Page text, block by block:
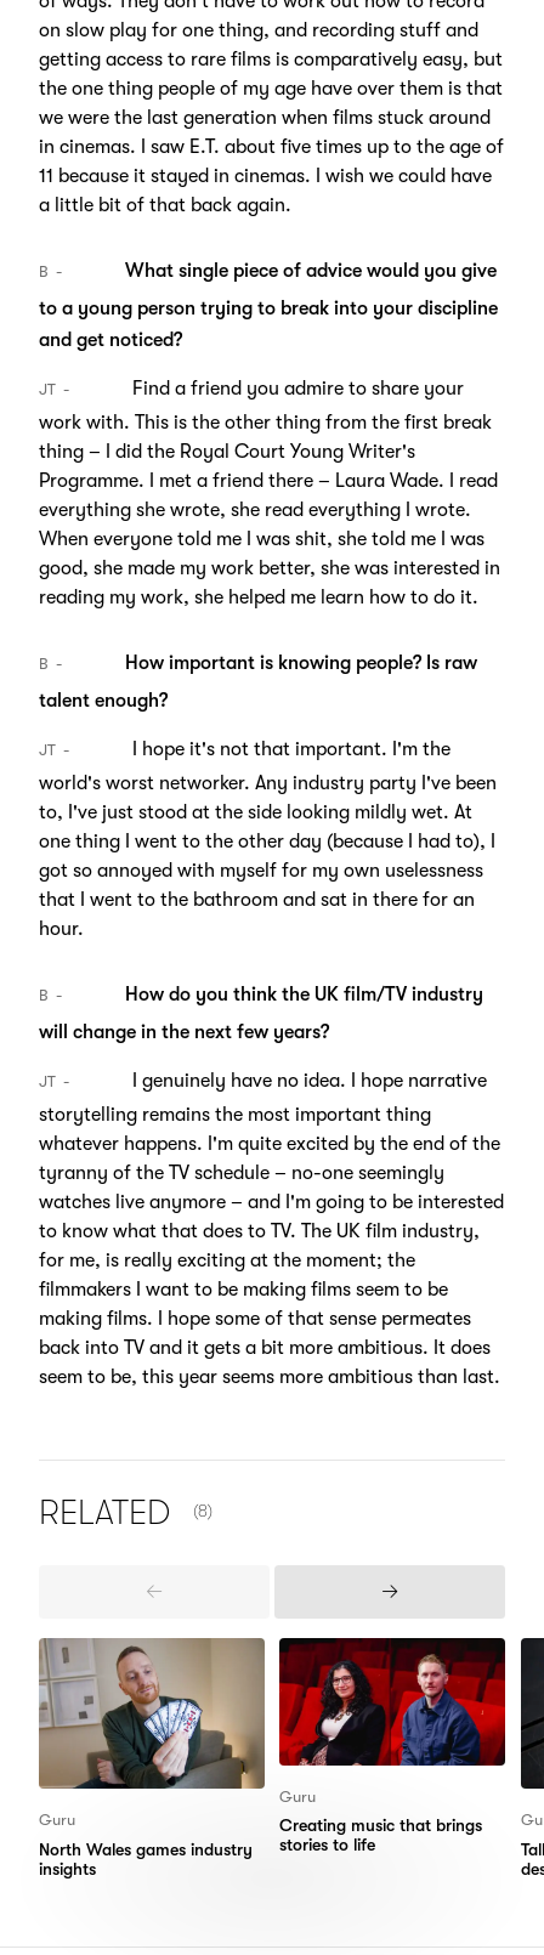
on slow play for one thing, and recording stuff and
getting access to rare films is comparatively easy, but
the one thing people of my age have over them is that
we were the last generation when films stuck around
in cinemas. I saw E.T. about five times up to the age of
11 because it stayed in cinemas. I wish we could have
a little bit of that back again.
B
What single piece of advice would you give
to a young person trying to break into your discipline
and get noticed?
JT
Find a friend you admire to share your
work with. This is the other thing from the first break
thing – I did the Royal Court Young Writer's
Programme. I met a friend there – Laura Wade. I read
everything she wrote, she read everything I wrote.
When everyone told me I was shit, she told me I was
good, she made my work better, she was interested in
reading my work, she helped me learn how to do it.
B
How important is knowing people? Is raw
talent enough?
JT
I hope it's not that important. I'm the
world's worst networker. Any industry party I've been
to, I've just stood at the side looking mildly wet. At
one thing I went to the other day (because I had to), I
got so annoyed with myself for my own uselessness
that I went to the bathroom and sat in there for an
hour.
B
How do you think the UK film/TV industry
will change in the next few years?
JT
I genuinely have no idea. I hope narrative
storytelling remains the most important thing
whatever happens. I'm quite excited by the end of the
tyranny of the TV schedule – no-one seemingly
watches live anymore – and I'm going to be interested
to know what that does to TV. The UK film industry,
for me, is really exciting at the moment; the
filmmakers I want to be making films seem to be
making films. I hope some of that sense permeates
back into TV and it gets a bit more ambitious. It does
seem to be, this year seems more ambitious than last.
RELATED (8)
Previous
Next
Guru
North Wales games industry
insights
Guru
Creating music that brings
stories to life